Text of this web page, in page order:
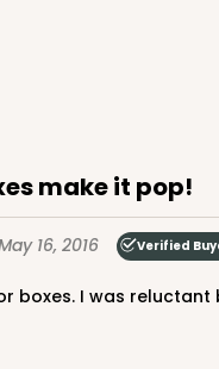
make it pop!
16, 2016 Verified
boxes. I was